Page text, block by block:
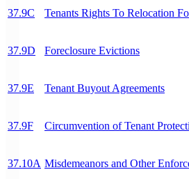
37.9C Tenants Rights To Relocation
37.9D Foreclosure Evictions
37.9E Tenant Buyout Agreements
37.9F Circumvention of Tenant
37.10A Misdemeanors and Other